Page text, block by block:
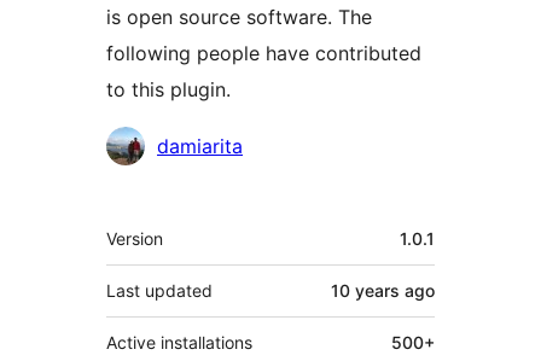
is open source software. The
following people have contributed
to this plugin.
Contributors
damiarita
Meta
Version 1.0.1
Last updated 10 years ago
Active installations 500+